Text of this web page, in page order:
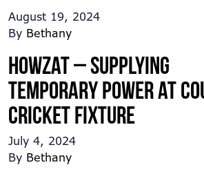
August 19, 2024
By Bethany
Howzat – Supplying
temporary power at
cricket fixture
July 4, 2024
By Bethany